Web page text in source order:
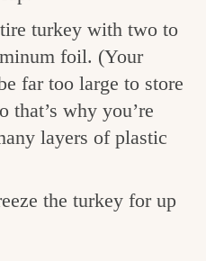
turkey with two to
foil. (Your
far too large to store
that’s why you’re
layers of plastic
the turkey for up